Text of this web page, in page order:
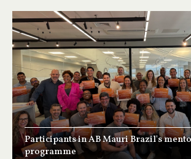
Participants in AB Mauri Brazil's
programme